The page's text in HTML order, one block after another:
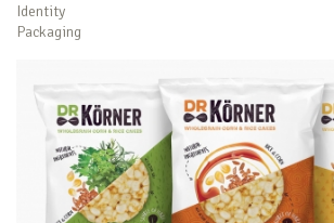
Identity
Packaging